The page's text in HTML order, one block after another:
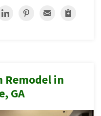
Remodel in
GA